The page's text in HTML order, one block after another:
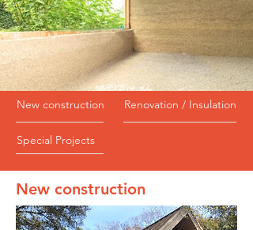
New construction Renovation / Insulation
Special Projects
New construction